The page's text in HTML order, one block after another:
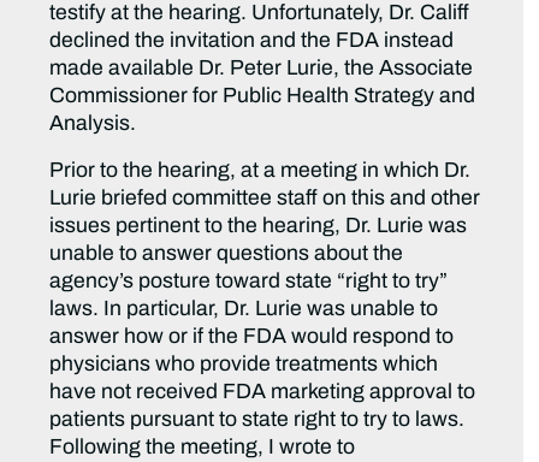
testify at the hearing. Unfortunately, Dr. Califf
declined the invitation and the FDA instead
made available Dr. Peter Lurie, the Associate
Commissioner for Public Health Strategy and
Analysis.
Prior to the hearing, at a meeting in which Dr.
Lurie briefed committee staff on this and other
issues pertinent to the hearing, Dr. Lurie was
unable to answer questions about the
agency’s posture toward state “right to try”
laws. In particular, Dr. Lurie was unable to
answer how or if the FDA would respond to
physicians who provide treatments which
have not received FDA marketing approval to
patients pursuant to state right to try to laws.
Following the meeting, I wrote to